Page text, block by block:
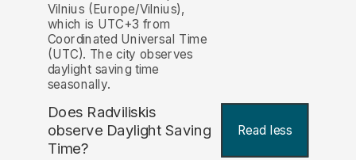
Vilnius (Europe/Vilnius),
which is UTC+3 from
Coordinated Universal Time
(UTC). The city observes
daylight saving time
seasonally.
Does Radviliskis
observe Daylight Saving
Time?
Read less